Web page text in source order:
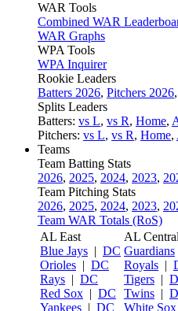
WAR Tools
Combined WAR
WAR Graphs
WPA Tools
WPA Inquirer
Rookie Leaders
Batters 2026, Pitchers 2026,
Splits Leaders
Batters: vs L, vs R, Home,
Pitchers: vs L, vs R, Home,
Teams
Team Batting Stats
2026, 2025, 2024, 2023,
Team Pitching Stats
2026, 2025, 2024, 2023,
Team WAR Totals (RoS)
AL East
Blue Jays | DC
Orioles | DC
Rays | DC
Red Sox | DC
Yankees | DC
AL Central
Guardians
Royals |
Tigers |
Twins |
White Sox